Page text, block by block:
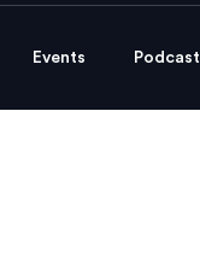
Events Podcast